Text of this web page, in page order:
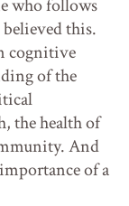
who follows
this.
cognitive
of the
the health of
And
of a